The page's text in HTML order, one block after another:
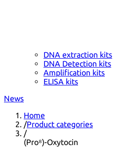
DNA extraction kits
DNA Detection kits
Amplification kits
ELISA kits
News
Home
/Product categories
/
(Pro⁸)-Oxytocin